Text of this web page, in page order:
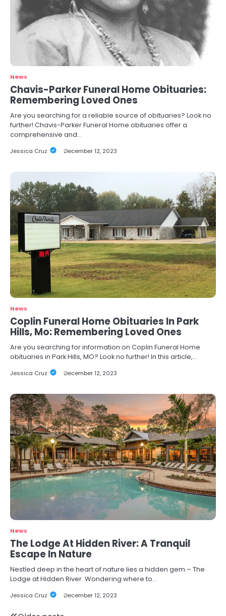
News
Chavis-Parker Funeral Home Obituaries:
Remembering Loved Ones
Are you searching for a reliable source of obituaries? Look no
further! Chavis-Parker Funeral Home obituaries offer a
comprehensive and…
Jessica Cruz December 12, 2023
News
Coplin Funeral Home Obituaries In Park
Hills, Mo: Remembering Loved Ones
Are you searching for information on Coplin Funeral Home
obituaries in Park Hills, MO? Look no further! In this article,…
Jessica Cruz December 12, 2023
News
The Lodge At Hidden River: A Tranquil
Escape In Nature
Nestled deep in the heart of nature lies a hidden gem – The
Lodge at Hidden River. Wondering where to…
Jessica Cruz December 12, 2023